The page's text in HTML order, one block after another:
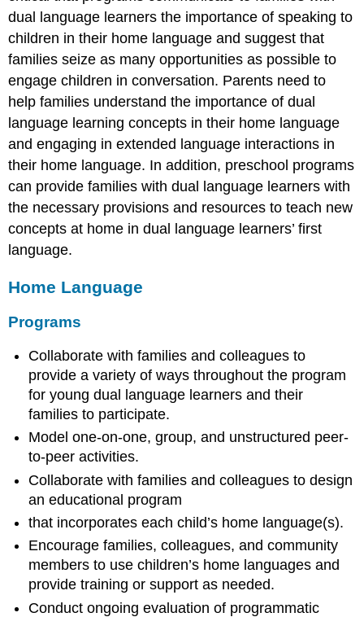
dual language learners the importance of speaking to
children in their home language and suggest that
families seize as many opportunities as possible to
engage children in conversation. Parents need to
help families understand the importance of dual
language learning concepts in their home language
and engaging in extended language interactions in
their home language. In addition, preschool programs
can provide families with dual language learners with
the necessary provisions and resources to teach new
concepts at home in dual language learners’ first
language.
Home Language
Programs
Collaborate with families and colleagues to
provide a variety of ways throughout the program
for young dual language learners and their
families to participate.
Model one-on-one, group, and unstructured peer-
to-peer activities.
Collaborate with families and colleagues to design
an educational program
that incorporates each child’s home language(s).
Encourage families, colleagues, and community
members to use children’s home languages and
provide training or support as needed.
Conduct ongoing evaluation of programmatic